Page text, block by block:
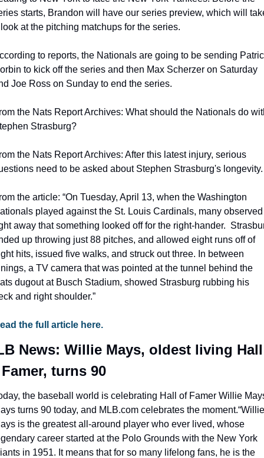
starts, Brandon will have our series preview, which will
at the pitching matchups for the series.
to reports, the Nationals are going to be sending
to kick off the series and then Max Scherzer on Saturday
Joe Ross on Sunday to end the series.
the Nats Report Archives: What should the Nationals do
Strasburg?
the Nats Report Archives: After this latest injury, serious
need to be asked about Stephen Strasburg's longevity.
the article: “On Tuesday, April 13, when the Washington
played against the St. Louis Cardinals, many observed
away that something looked off for the right-hander.
up throwing just 88 pitches, and allowed eight runs off of
hits, issued five walks, and struck out three. In between
a TV camera that was pointed at the tunnel behind the
dugout at Busch Stadium, showed Strasburg rubbing his
and right shoulder.”
the full article here.
News: Willie Mays, oldest living Hall
turns 90
the baseball world is celebrating Hall of Famer Willie
turns 90 today, and MLB.com celebrates the moment.“Willie
is the greatest all-around player who ever lived, whose
career started at the Polo Grounds with the New York
in 1951. It means that for so many lifelong fans, he is the